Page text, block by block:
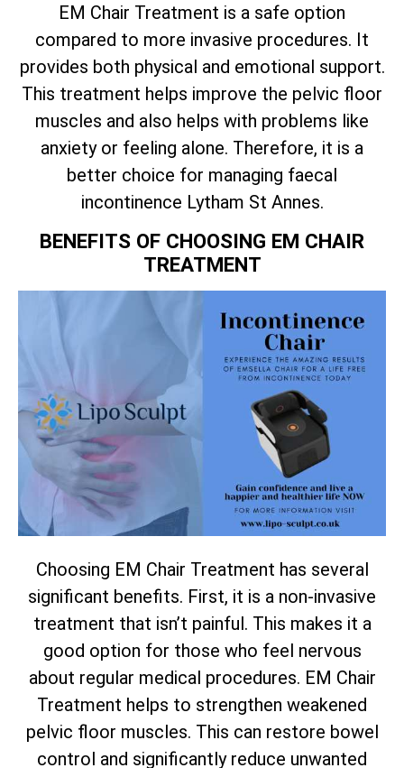
EM Chair Treatment is a safe option
compared to more invasive procedures. It
provides both physical and emotional support.
This treatment helps improve the pelvic floor
muscles and also helps with problems like
anxiety or feeling alone. Therefore, it is a
better choice for managing faecal
incontinence Lytham St Annes.
BENEFITS OF CHOOSING EM CHAIR
TREATMENT
Choosing EM Chair Treatment has several
significant benefits. First, it is a non-invasive
treatment that isn’t painful. This makes it a
good option for those who feel nervous
about regular medical procedures. EM Chair
Treatment helps to strengthen weakened
pelvic floor muscles. This can restore bowel
control and significantly reduce unwanted